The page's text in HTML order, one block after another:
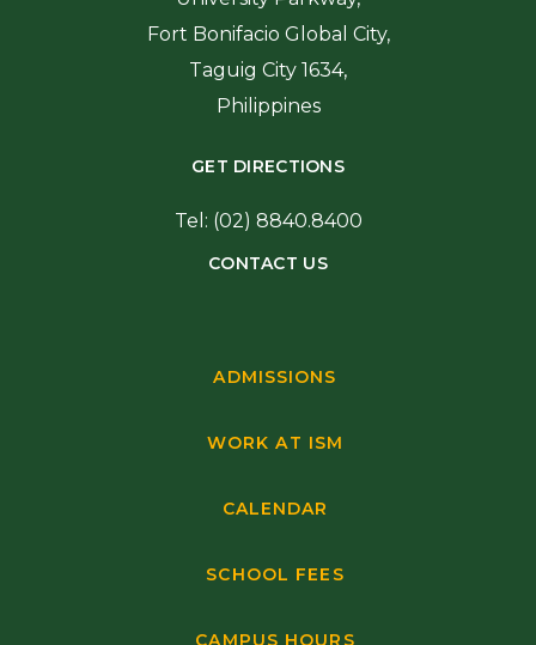
Fort Bonifacio Global City,
Taguig City 1634,
Philippines
GET DIRECTIONS
Tel: (02) 8840.8400
CONTACT US
ADMISSIONS
WORK AT ISM
CALENDAR
SCHOOL FEES
CAMPUS HOURS